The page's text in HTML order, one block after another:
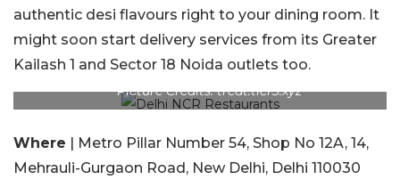
authentic desi flavours right to your dining room. It
might soon start delivery services from its Greater
Kailash 1 and Sector 18 Noida outlets too.
Picture Credits: treat.tier3.xyz
Where | Metro Pillar Number 54, Shop No 12A, 14,
Mehrauli-Gurgaon Road, New Delhi, Delhi 110030